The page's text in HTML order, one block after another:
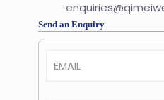
Send an Enquiry